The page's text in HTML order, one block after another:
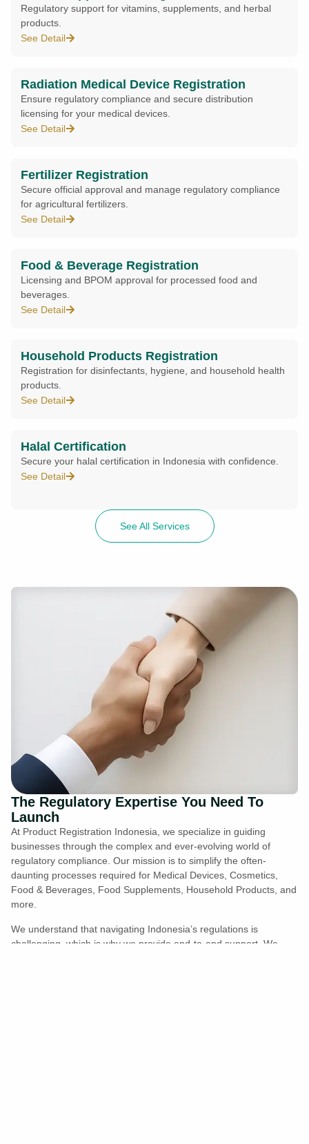
Regulatory support for vitamins, supplements, and herbal
products.
See Detail
Radiation Medical Device Registration
Ensure regulatory compliance and secure distribution
licensing for your medical devices.
See Detail
Fertilizer Registration
Secure official approval and manage regulatory compliance
for agricultural fertilizers.
See Detail
Food & Beverage Registration
Licensing and BPOM approval for processed food and
beverages.
See Detail
Household Products Registration
Registration for disinfectants, hygiene, and household health
products.
See Detail
Halal Certification
Secure your halal certification in Indonesia with confidence.
See Detail
See All Services
The Regulatory Expertise You Need To
Launch
At Product Registration Indonesia, we specialize in guiding
businesses through the complex and ever-evolving world of
regulatory compliance. Our mission is to simplify the often-
daunting processes required for Medical Devices, Cosmetics,
Food & Beverages, Food Supplements, Household Products, and
more.
We understand that navigating Indonesia’s regulations is
challenging, which is why we provide end-to-end support. We